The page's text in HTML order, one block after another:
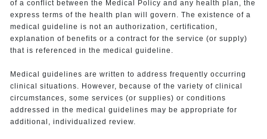
of a conflict between the Medical Policy and any health plan, the
express terms of the health plan will govern. The existence of a
medical guideline is not an authorization, certification,
explanation of benefits or a contract for the service (or supply)
that is referenced in the medical guideline.
Medical guidelines are written to address frequently occurring
clinical situations. However, because of the variety of clinical
circumstances, some services (or supplies) or conditions
addressed in the medical guidelines may be appropriate for
additional, individualized review.